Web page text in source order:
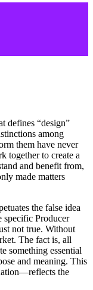
defines “design”
among
them have never
together to create a
and benefit from,
made matters
the false idea
specific Producer
not true. Without
The fact is, all
something essential
and meaning. This
the